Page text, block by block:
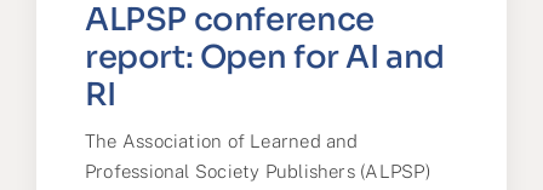
ALPSP conference
report: Open for AI and
RI
The Association of Learned and
Professional Society Publishers (ALPSP)